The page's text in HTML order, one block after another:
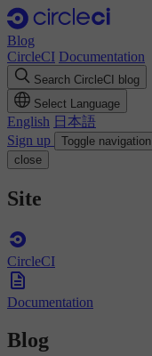
Blog
CircleCI Documentation
Search CircleCI blog
Select Language
English 日本語
Sign up
Toggle navigation
close
Site
CircleCI
Documentation
Blog